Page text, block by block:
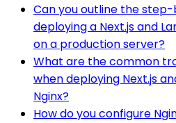
Can you outline the
deploying a Next.js and
on a production server?
What are the common
when deploying Next.js
Nginx?
How do you configure